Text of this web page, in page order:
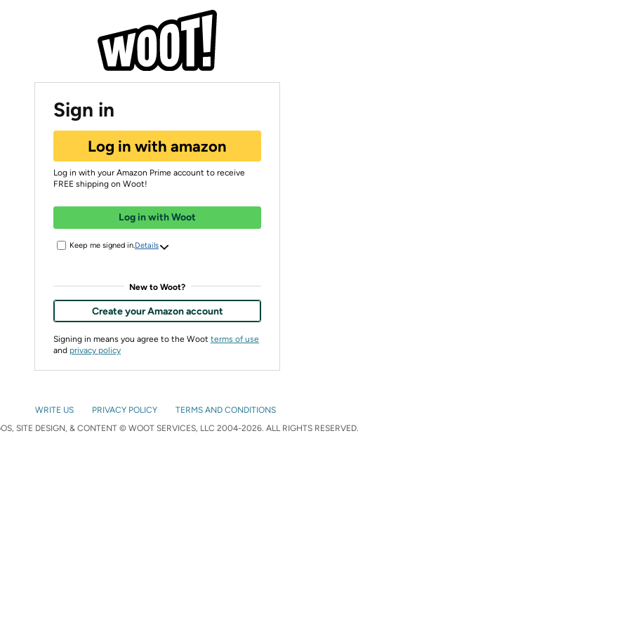
Sign in
Log in with amazon
Log in with your Amazon Prime account to receive
FREE shipping on Woot!
Log in with Woot
Keep me signed in. Details
New to Woot?
Create your Amazon account
Signing in means you agree to the Woot terms of use
and privacy policy
WRITE US PRIVACY POLICY
TERMS AND CONDITIONS
SITE DESIGN, & CONTENT © WOOT SERVICES, LLC 2004-2026. ALL RIGHTS RESERVED.